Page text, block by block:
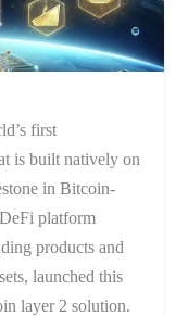
first
is built natively on
in Bitcoin-
platform
products and
launched this
layer 2 solution.